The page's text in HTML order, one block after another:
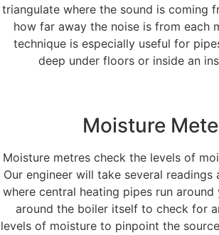
triangulate where the sound is coming
how far away the noise is from each
technique is especially useful for
deep under floors or inside an
Moisture
Moisture metres check the levels of
Our engineer will take several readings
where central heating pipes run
around the boiler itself to check for
levels of moisture to pinpoint the